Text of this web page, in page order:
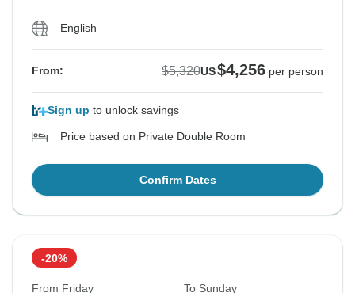
English
From: $5,320US$4,256 per person
Sign up to unlock savings
Price based on Private Double Room
Confirm Dates
-20%
From Friday To Sunday